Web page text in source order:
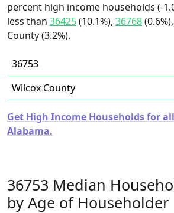
percent high income households (-
less than 36425(10.1%), 36768
County (3.2%).
36753
Wilcox County
Get High Income Households for
Alabama.
36753 Median
by Age of Householder